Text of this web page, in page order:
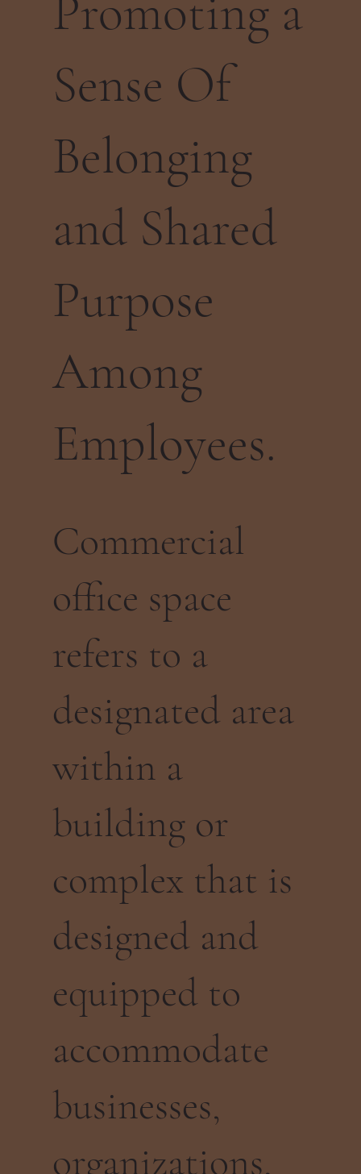
Promoting a
Sense Of
Belonging
and Shared
Purpose
Among
Employees.
Commercial
office space
refers to a
designated area
within a
building or
complex that is
designed and
equipped to
accommodate
businesses,
organizations,